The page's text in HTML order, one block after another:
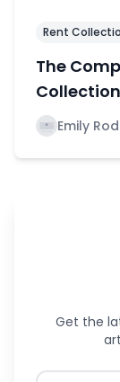
Rent
The
Emily
Get the